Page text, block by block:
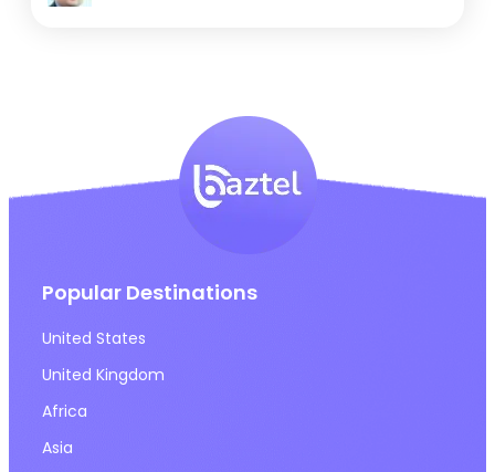
Popular Destinations
United States
United Kingdom
Africa
Asia